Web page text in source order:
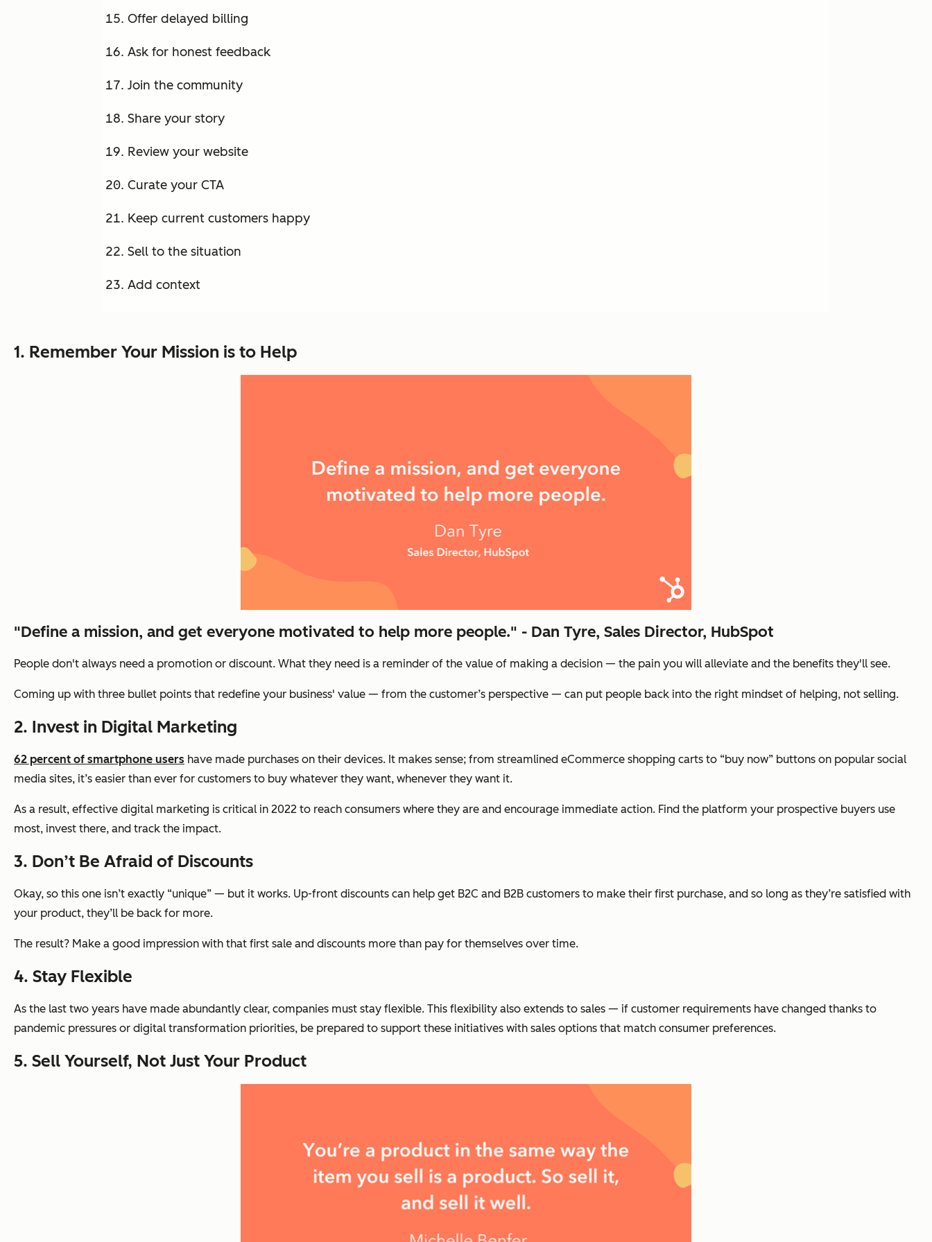
Offer delayed billing
Ask for honest feedback
Join the community
Share your story
Review your website
Curate your CTA
Keep current customers happy
Sell to the situation
Add context
1. Remember Your Mission is to Help
"Define a mission, and get everyone motivated to help more people." - Dan Tyre, Sales Director, HubSpot
People don't always need a promotion or discount. What they need is a reminder of the value of making a decision — the pain you will alleviate and the benefits they'll see.
Coming up with three bullet points that redefine your business' value — from the customer’s perspective — can put people back into the right mindset of helping, not selling.
2. Invest in Digital Marketing
62 percent of smartphone users have made purchases on their devices. It makes sense; from streamlined eCommerce shopping carts to “buy now” buttons on popular social
media sites, it’s easier than ever for customers to buy whatever they want, whenever they want it.
As a result, effective digital marketing is critical in 2022 to reach consumers where they are and encourage immediate action. Find the platform your prospective buyers use
most, invest there, and track the impact.
3. Don’t Be Afraid of Discounts
Okay, so this one isn’t exactly “unique” — but it works. Up-front discounts can help get B2C and B2B customers to make their first purchase, and so long as they’re satisfied with
your product, they’ll be back for more.
The result? Make a good impression with that first sale and discounts more than pay for themselves over time.
4. Stay Flexible
As the last two years have made abundantly clear, companies must stay flexible. This flexibility also extends to sales — if customer requirements have changed thanks to
pandemic pressures or digital transformation priorities, be prepared to support these initiatives with sales options that match consumer preferences.
5. Sell Yourself, Not Just Your Product